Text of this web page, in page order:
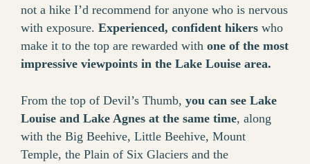
not a hike I’d recommend for anyone who is nervous
with exposure. Experienced, confident hikers who
make it to the top are rewarded with one of the most
impressive viewpoints in the Lake Louise area.
From the top of Devil’s Thumb, you can see Lake
Louise and Lake Agnes at the same time, along
with the Big Beehive, Little Beehive, Mount
Temple, the Plain of Six Glaciers and the